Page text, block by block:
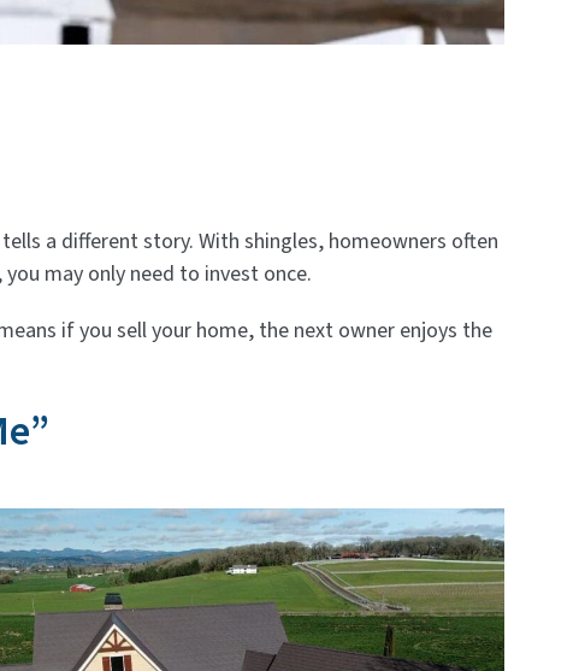
a different story. With shingles, homeowners often
may only need to invest once.
if you sell your home, the next owner enjoys the